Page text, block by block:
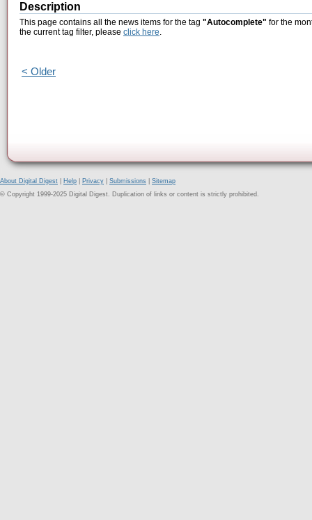
Description
This page contains all the news items for the tag "Autocomplete" for the
the current tag filter, please click here.
< Older
About Digital Digest Help Privacy Submissions
Sitemap
© Copyright 1999-2025 Digital Digest. Duplication of links or content is strictly prohibited.